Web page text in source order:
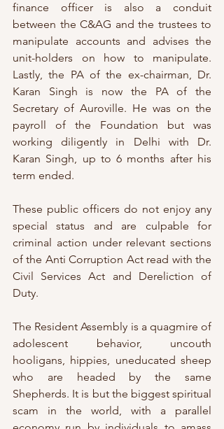
finance officer is also a conduit
between the C&AG and the trustees to
manipulate accounts and advises the
unit-holders on how to manipulate.
Lastly, the PA of the ex-chairman, Dr.
Karan Singh is now the PA of the
Secretary of Auroville. He was on the
payroll of the Foundation but was
working diligently in Delhi with Dr.
Karan Singh, up to 6 months after his
term ended.
These public officers do not enjoy any
special status and are culpable for
criminal action under relevant sections
of the Anti Corruption Act read with the
Civil Services Act and Dereliction of
Duty.
The Resident Assembly is a quagmire of
adolescent behavior, uncouth
hooligans, hippies, uneducated sheep
who are headed by the same
Shepherds. It is but the biggest spiritual
scam in the world, with a parallel